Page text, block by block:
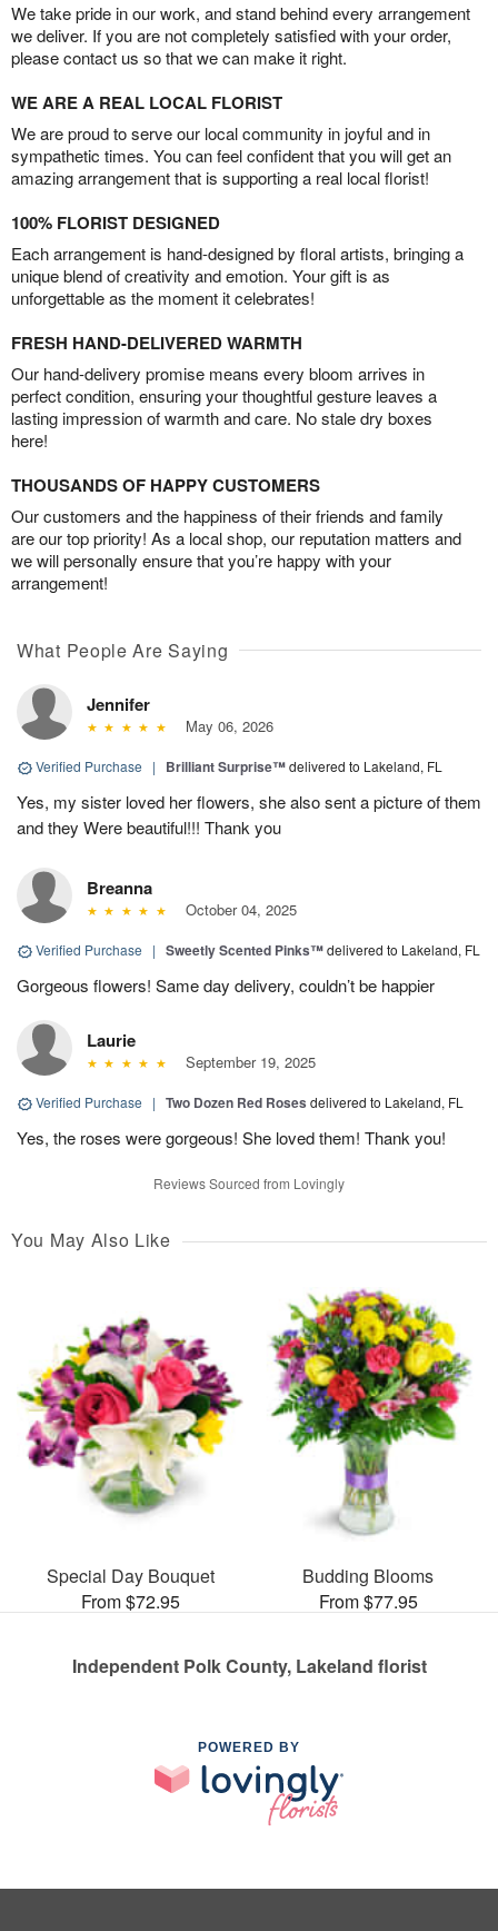
We take pride in our work, and stand behind every arrangement
we deliver. If you are not completely satisfied with your order,
please contact us so that we can make it right.
WE ARE A REAL LOCAL FLORIST
We are proud to serve our local community in joyful and in
sympathetic times. You can feel confident that you will get an
amazing arrangement that is supporting a real local florist!
100% FLORIST DESIGNED
Each arrangement is hand-designed by floral artists, bringing a
unique blend of creativity and emotion. Your gift is as
unforgettable as the moment it celebrates!
FRESH HAND-DELIVERED WARMTH
Our hand-delivery promise means every bloom arrives in
perfect condition, ensuring your thoughtful gesture leaves a
lasting impression of warmth and care. No stale dry boxes
here!
THOUSANDS OF HAPPY CUSTOMERS
Our customers and the happiness of their friends and family
are our top priority! As a local shop, our reputation matters and
we will personally ensure that you’re happy with your
arrangement!
What People Are Saying
Jennifer
May 06, 2026
Verified Purchase | Brilliant Surprise™delivered to Lakeland, FL
Yes, my sister loved her flowers, she also sent a picture of them
and they Were beautiful!!! Thank you
Breanna
October 04, 2025
Verified Purchase | Sweetly Scented Pinks™delivered to Lakeland, FL
Gorgeous flowers! Same day delivery, couldn’t be happier
Laurie
September 19, 2025
Verified Purchase | Two Dozen Red Roses delivered to Lakeland, FL
Yes, the roses were gorgeous! She loved them! Thank you!
Reviews Sourced from Lovingly
You May Also Like
Special Day Bouquet
From $72.95
Budding Blooms
From $77.95
Independent Polk County, Lakeland florist
POWERED BY